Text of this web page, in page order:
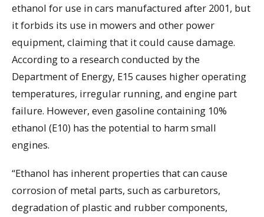
ethanol for use in cars manufactured after 2001, but
it forbids its use in mowers and other power
equipment, claiming that it could cause damage.
According to a research conducted by the
Department of Energy, E15 causes higher operating
temperatures, irregular running, and engine part
failure. However, even gasoline containing 10%
ethanol (E10) has the potential to harm small
engines.
“Ethanol has inherent properties that can cause
corrosion of metal parts, such as carburetors,
degradation of plastic and rubber components,